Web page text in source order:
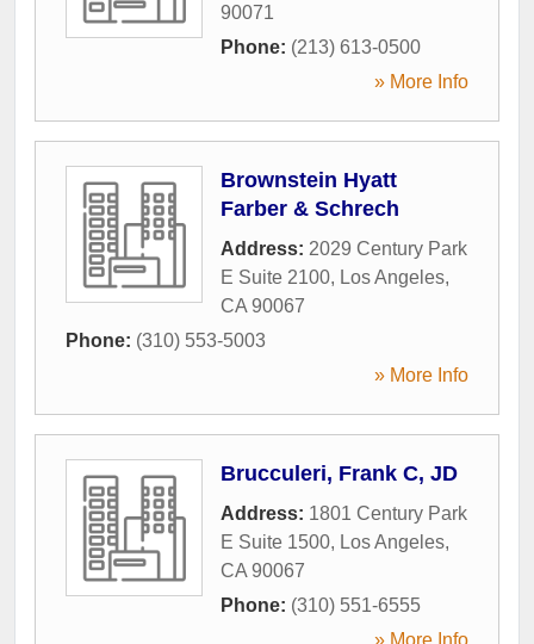
90071
Phone: (213) 613-0500
» More Info
Brownstein Hyatt
Farber & Schrech
Address: 2029 Century Park
E Suite 2100, Los Angeles,
CA 90067
Phone: (310) 553-5003
» More Info
Brucculeri, Frank C, JD
Address: 1801 Century Park
E Suite 1500, Los Angeles,
CA 90067
Phone: (310) 551-6555
» More Info